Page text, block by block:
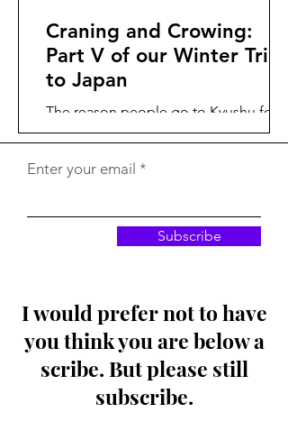
Craning and Crowing:
Part V of our Winter Trip
to Japan
The reason people go to Kyushu for
winter birding is a place called Izumi,
feast on open fields of...
Enter your email
Subscribe
I would prefer not to have
you think you are below a
scribe. But please still
subscribe.